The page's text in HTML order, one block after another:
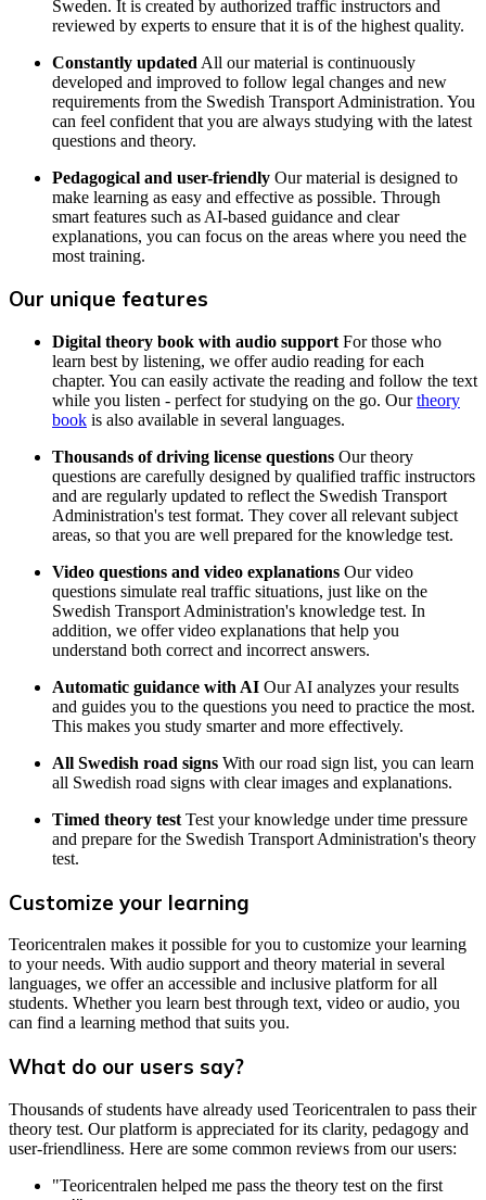
Sweden. It is created by authorized traffic instructors and
reviewed by experts to ensure that it is of the highest quality.
Constantly updated All our material is continuously
developed and improved to follow legal changes and new
requirements from the Swedish Transport Administration. You
can feel confident that you are always studying with the latest
questions and theory.
Pedagogical and user-friendly Our material is designed to
make learning as easy and effective as possible. Through
smart features such as AI-based guidance and clear
explanations, you can focus on the areas where you need the
most training.
Our unique features
Digital theory book with audio support For those who
learn best by listening, we offer audio reading for each
chapter. You can easily activate the reading and follow the text
while you listen - perfect for studying on the go. Ourtheory
book is also available in several languages.
Thousands of driving license questions Our theory
questions are carefully designed by qualified traffic instructors
and are regularly updated to reflect the Swedish Transport
Administration's test format. They cover all relevant subject
areas, so that you are well prepared for the knowledge test.
Video questions and video explanations Our video
questions simulate real traffic situations, just like on the
Swedish Transport Administration's knowledge test. In
addition, we offer video explanations that help you
understand both correct and incorrect answers.
Automatic guidance with AI Our AI analyzes your results
and guides you to the questions you need to practice the most.
This makes you study smarter and more effectively.
All Swedish road signs With our road sign list, you can learn
all Swedish road signs with clear images and explanations.
Timed theory test Test your knowledge under time pressure
and prepare for the Swedish Transport Administration's theory
test.
Customize your learning
Teoricentralen makes it possible for you to customize your learning
to your needs. With audio support and theory material in several
languages, we offer an accessible and inclusive platform for all
students. Whether you learn best through text, video or audio, you
can find a learning method that suits you.
What do our users say?
Thousands of students have already used Teoricentralen to pass their
theory test. Our platform is appreciated for its clarity, pedagogy and
user-friendliness. Here are some common reviews from our users:
"Teoricentralen helped me pass the theory test on the first